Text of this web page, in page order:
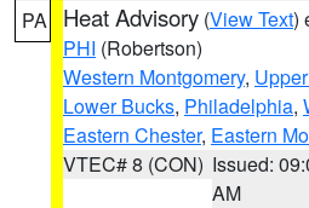
PA Heat Advisory (View Text)
PHI (Robertson)
Western Montgomery,
Lower Bucks, Philadelphia,
Eastern Chester, Eastern
VTEC# 8 (CON) Issued:
AM